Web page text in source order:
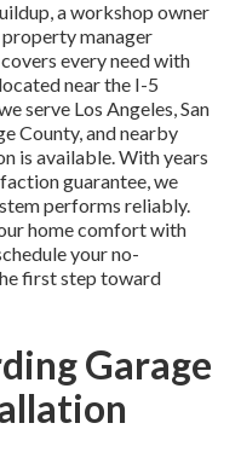
ventilation
trusted
technicians
service
a workshop owner
property manager
every need with
near the I-5